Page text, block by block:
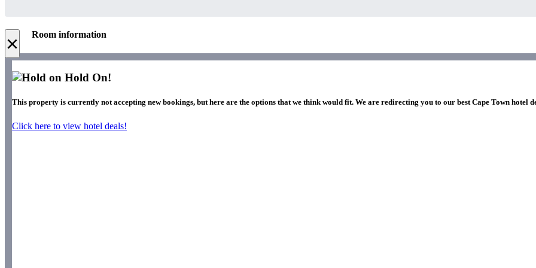
× Room information
Hold On!
This property is currently not accepting new bookings, but here are the options that we think would fit. We are redirecting you to our best Cape Town hotel
Click here to view hotel deals!